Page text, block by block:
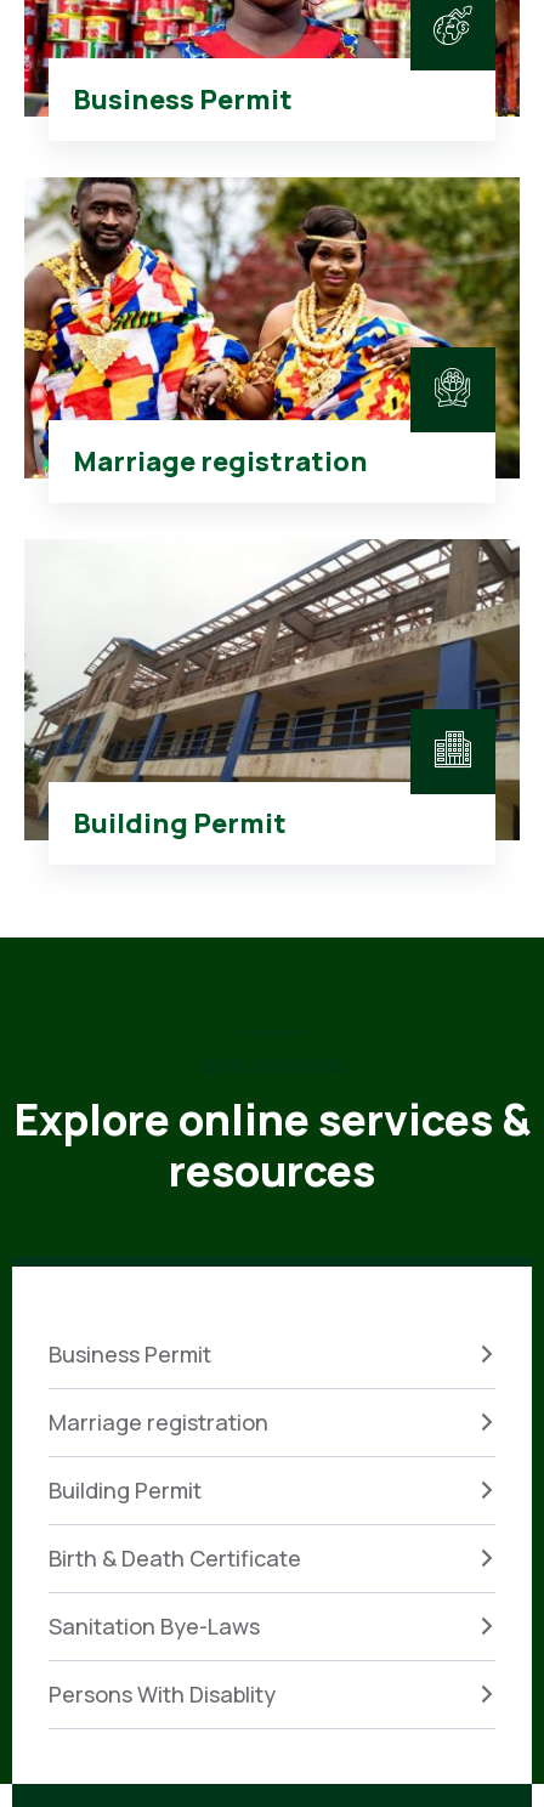
Business Permit
Marriage registration
Building Permit
Explore online services &
resources
Business Permit
Marriage registration
Building Permit
Birth & Death Certificate
Sanitation Bye-Laws
Persons With Disablity